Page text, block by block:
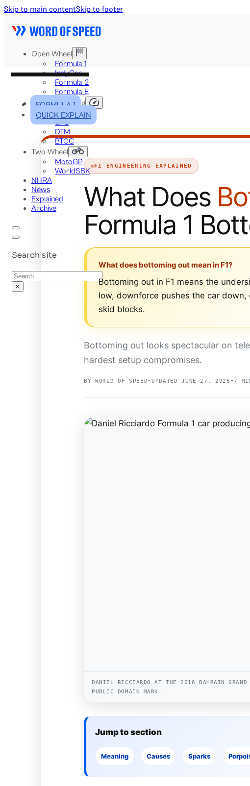
Skip to main contentSkip to footer
Open Wheel
Formula 1
IndyCar
Formula 2
Formula E
Stock & Touring
NASCAR
GT3
DTM
BTCC
Two-Wheel
MotoGP
WorldSBK
NHRA
News
Explained
Archive
Search site
Search
×
FORMULA 1
QUICK EXPLAIN
F1 ENGINEERING EXPLAINED
What Does
Formula 1
What does bottoming out mean in F1?
Bottoming out in F1 means the
low, downforce pushes the car
skid blocks.
Bottoming out looks spectacular on
hardest setup compromises.
BY WORLD OF SPEED• UPDATED JUNE 27, 2026 •7
DANIEL RICCIARDO AT THE 2016 BAHRAIN
PUBLIC DOMAIN MARK.
Jump to section
Meaning Causes Sparks